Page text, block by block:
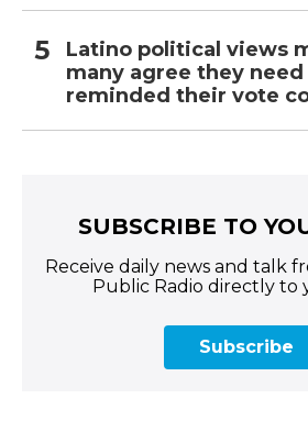
Latino political views
many agree they need
reminded their vote
SUBSCRIBE TO
Receive daily news and talk
Public Radio directly to
Subscribe